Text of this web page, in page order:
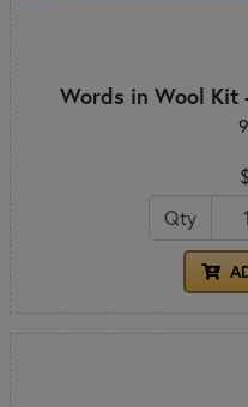
Words in Wool Kit
Qty